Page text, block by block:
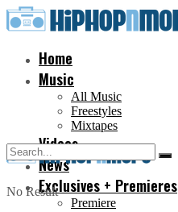
Home
Music
All Music
Freestyles
Mixtapes
Videos
News
Exclusives + Premieres
Premiere
No Result